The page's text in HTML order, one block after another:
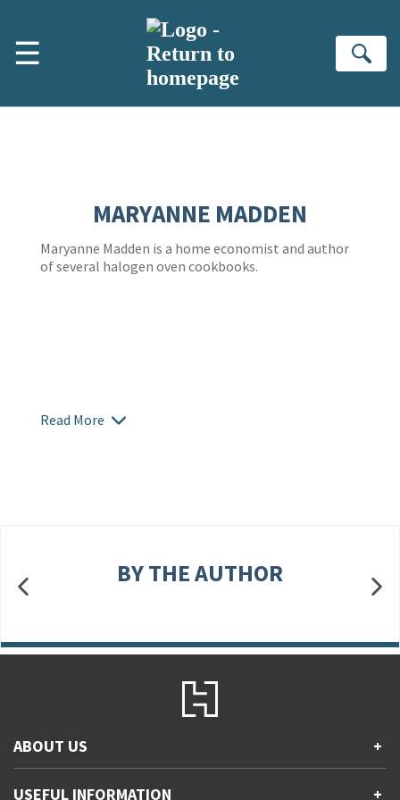
☰
MARYANNE MADDEN
Maryanne Madden is a home economist and author
of several halogen oven cookbooks.
Read More
BY THE AUTHOR
ABOUT US +
USEFUL INFORMATION +